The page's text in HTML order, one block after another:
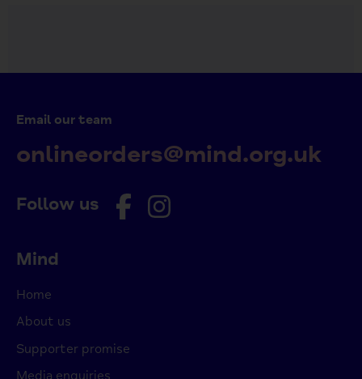
Follow us
Email our team
onlineorders@mind.org.uk
Mind
Home
About us
Supporter promise